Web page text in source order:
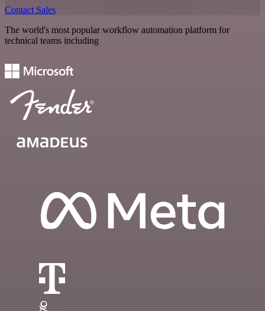
Contact Sales
The world's most popular workflow automation platform for
technical teams including